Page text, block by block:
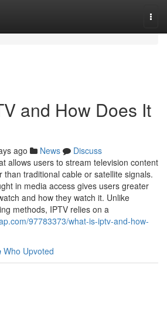
and How Does It
ago News
Discuss
allows users to stream television content
than traditional cable or satellite signals.
in media access gives users greater
and how they watch it. Unlike
methods, IPTV relies on a
97783373/what-is-iptv-and-how-
Who Upvoted